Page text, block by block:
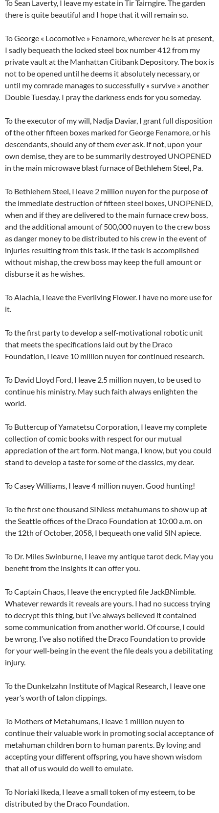
To Sean Laverty, I leave my estate in Tir Tairngire. The garden
there is quite beautiful and I hope that it will remain so.
To George « Locomotive » Fenamore, wherever he is at present,
I sadly bequeath the locked steel box number 412 from my
private vault at the Manhattan Citibank Depository. The box is
not to be opened until he deems it absolutely necessary, or
until my comrade manages to successfully « survive » another
Double Tuesday. I pray the darkness ends for you someday.
To the executor of my will, Nadja Daviar, I grant full disposition
of the other fifteen boxes marked for George Fenamore, or his
descendants, should any of them ever ask. If not, upon your
own demise, they are to be summarily destroyed UNOPENED
in the main microwave blast furnace of Bethlehem Steel, Pa.
To Bethlehem Steel, I leave 2 million nuyen for the purpose of
the immediate destruction of fifteen steel boxes, UNOPENED,
when and if they are delivered to the main furnace crew boss,
and the additional amount of 500,000 nuyen to the crew boss
as danger money to be distributed to his crew in the event of
injuries resulting from this task. If the task is accomplished
without mishap, the crew boss may keep the full amount or
disburse it as he wishes.
To Alachia, I leave the Everliving Flower. I have no more use for
it.
To the first party to develop a self-motivational robotic unit
that meets the specifications laid out by the Draco
Foundation, I leave 10 million nuyen for continued research.
To David Lloyd Ford, I leave 2.5 million nuyen, to be used to
continue his ministry. May such faith always enlighten the
world.
To Buttercup of Yamatetsu Corporation, I leave my complete
collection of comic books with respect for our mutual
appreciation of the art form. Not manga, I know, but you could
stand to develop a taste for some of the classics, my dear.
To Casey Williams, I leave 4 million nuyen. Good hunting!
To the first one thousand SINless metahumans to show up at
the Seattle offices of the Draco Foundation at 10:00 a.m. on
the 12th of October, 2058, I bequeath one valid SIN apiece.
To Dr. Miles Swinburne, I leave my antique tarot deck. May you
benefit from the insights it can offer you.
To Captain Chaos, I leave the encrypted file JackBNimble.
Whatever rewards it reveals are yours. I had no success trying
to decrypt this thing, but I’ve always believed it contained
some communication from another world. Of course, I could
be wrong. I’ve also notified the Draco Foundation to provide
for your well-being in the event the file deals you a debilitating
injury.
To the Dunkelzahn Institute of Magical Research, I leave one
year’s worth of talon clippings.
To Mothers of Metahumans, I leave 1 million nuyen to
continue their valuable work in promoting social acceptance of
metahuman children born to human parents. By loving and
accepting your different offspring, you have shown wisdom
that all of us would do well to emulate.
To Noriaki Ikeda, I leave a small token of my esteem, to be
distributed by the Draco Foundation.